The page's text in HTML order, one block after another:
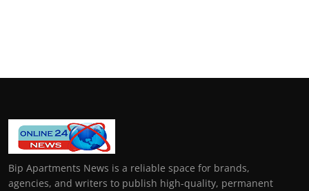
Bip Apartments News is a reliable space for brands,
agencies, and writers to publish high-quality, permanent